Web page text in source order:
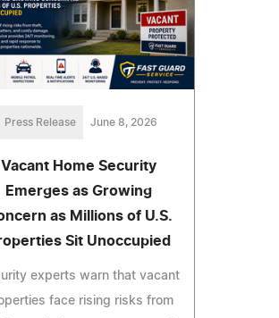
Press Release June 8, 2026
Vacant Home Security
Emerges as Growing
as Millions of U.S.
Sit Unoccupied
experts warn that vacant
face rising risks from